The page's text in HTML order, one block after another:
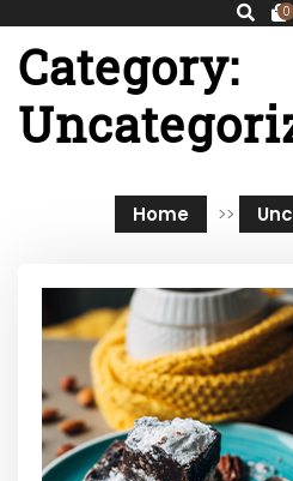
0
Category:
Home >>